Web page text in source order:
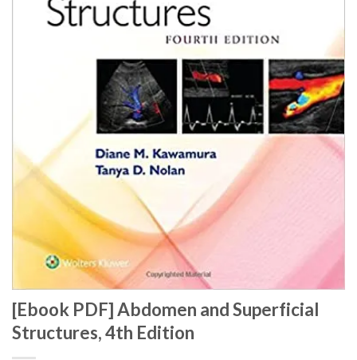
[Ebook PDF] Abdomen and Superficial
Structures, 4th Edition